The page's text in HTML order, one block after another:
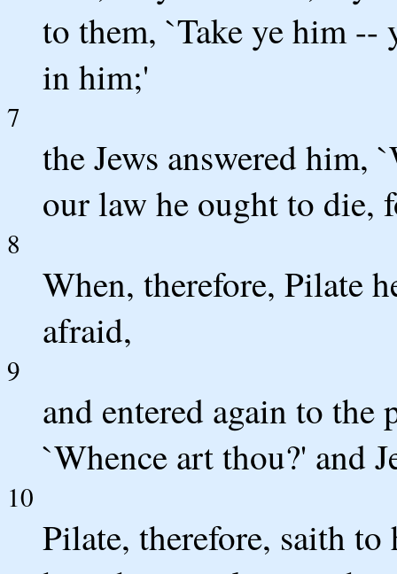
to them, `Take ye him
in him;'
7
the Jews answered him,
our law he ought to die,
8
When, therefore, Pilate
afraid,
9
and entered again to the
`Whence art thou?' and
10
Pilate, therefore, saith